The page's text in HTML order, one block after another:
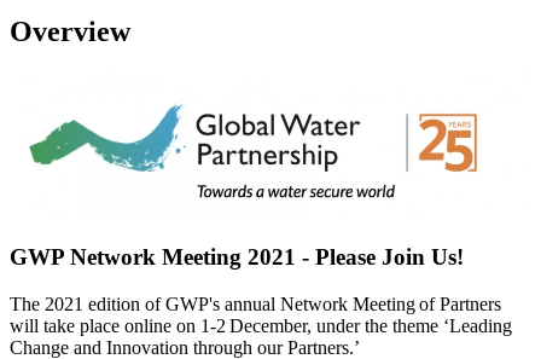
Overview
GWP Network Meeting 2021 - Please Join Us!
The 2021 edition of GWP's annual Network Meeting of Partners
will take place online on 1-2 December, under the theme ‘Leading
Change and Innovation through our Partners.’